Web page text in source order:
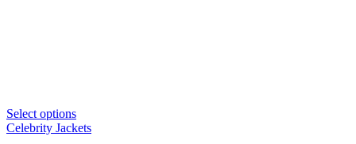
Select options
Celebrity Jackets